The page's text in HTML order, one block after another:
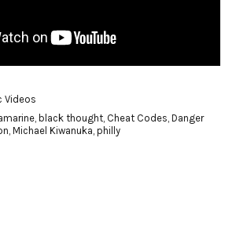
Videos
, black thought, Cheat Codes Danger
Michael Kiwanuka philly